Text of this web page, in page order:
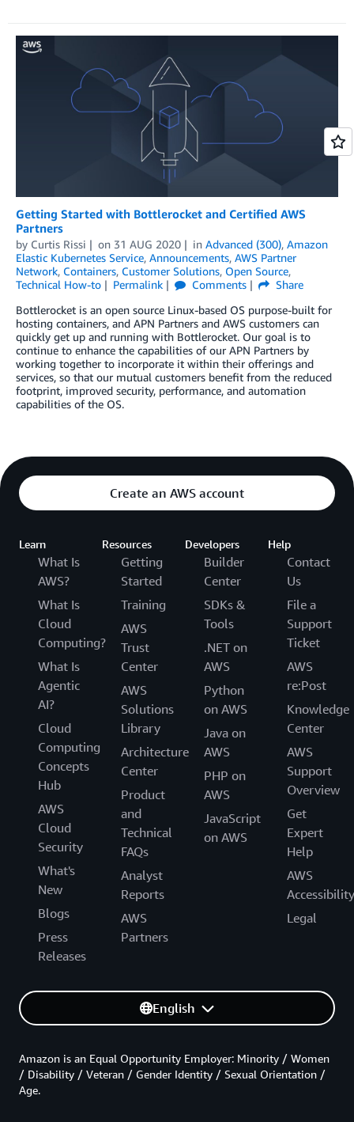
Getting Started with Bottlerocket and Certified AWS
Partners
by Curtis Rissi on 31 AUG 2020 in Advanced (300), Amazon
Elastic Kubernetes Service, Announcements, AWS Partner
Network, Containers, Customer Solutions, Open Source,
Technical How-to
Permalink Comments
Share
Bottlerocket is an open source Linux-based OS purpose-built for
hosting containers, and APN Partners and AWS customers can
quickly get up and running with Bottlerocket. Our goal is to
continue to enhance the capabilities of our APN Partners by
working together to incorporate it within their offerings and
services, so that our mutual customers benefit from the reduced
footprint, improved security, performance, and automation
capabilities of the OS.
Create an AWS account
Learn
What Is
AWS?
What Is
Cloud
Computing?
What Is
Agentic
AI?
Cloud
Computing
Concepts
Hub
AWS
Cloud
Security
What's
New
Blogs
Press
Releases
Resources
Getting
Started
Training
AWS
Trust
Center
AWS
Solutions
Library
Architecture
Center
Product
and
Technical
FAQs
Analyst
Reports
AWS
Partners
Developers
Builder
Center
SDKs &
Tools
.NET on
AWS
Python
on AWS
Java on
AWS
PHP on
AWS
JavaScript
on AWS
Help
Contact
Us
File a
Support
Ticket
AWS
re:Post
Knowledge
Center
AWS
Support
Overview
Get
Expert
Help
AWS
Accessibility
Legal
English
Amazon is an Equal Opportunity Employer: Minority / Women
/ Disability / Veteran / Gender Identity / Sexual Orientation /
Age.